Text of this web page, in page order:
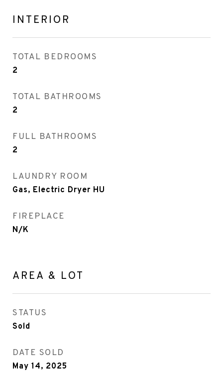
INTERIOR
TOTAL BEDROOMS
2
TOTAL BATHROOMS
2
FULL BATHROOMS
2
LAUNDRY ROOM
Gas, Electric Dryer HU
FIREPLACE
N/K
AREA & LOT
STATUS
Sold
DATE SOLD
May 14, 2025